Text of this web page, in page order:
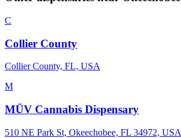
C
Collier County
Collier County, FL, USA
M
MÜV Cannabis Dispensary
510 NE Park St, Okeechobee, FL 34972, USA